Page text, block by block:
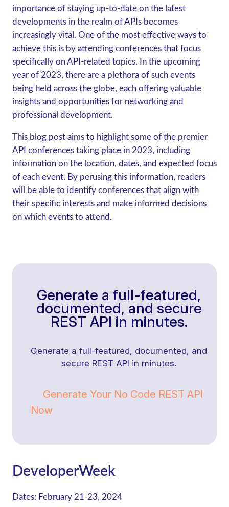
importance of staying up-to-date on the latest
developments in the realm of APIs becomes
increasingly vital. One of the most effective ways to
achieve this is by attending conferences that focus
specifically on API-related topics. In the upcoming
year of 2023, there are a plethora of such events
being held across the globe, each offering valuable
insights and opportunities for networking and
professional development.
This blog post aims to highlight some of the premier
API conferences taking place in 2023, including
information on the location, dates, and expected focus
of each event. By perusing this information, readers
will be able to identify conferences that align with
their specific interests and make informed decisions
on which events to attend.
Generate a full-featured,
documented, and secure
REST API in minutes.
Generate a full-featured, documented, and
secure REST API in minutes.
Generate Your No Code REST API
Now
DeveloperWeek
Dates: February 21-23, 2024